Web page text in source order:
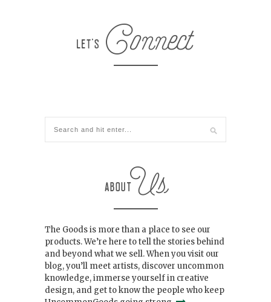
The Goods is more than a place to see our
products. We’re here to tell the stories behind
and beyond what we sell. When you visit our
blog, you’ll meet artists, discover uncommon
knowledge, immerse yourself in creative
design, and get to know the people who keep